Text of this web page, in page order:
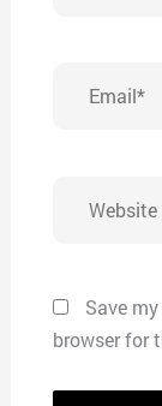
Save
browser for